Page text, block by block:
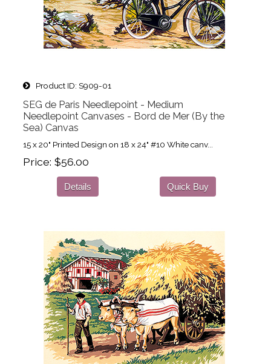
Product ID S909-01
SEG de Paris Needlepoint - Medium
Needlepoint Canvases - Bord de Mer (By the
Sea) Canvas
15 x 20" Printed Design on 18 x 24" #10 White canv...
Price $56.00
Details Quick Buy